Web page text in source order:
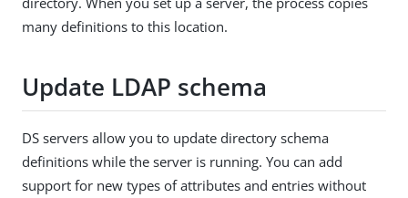
many definitions to this location.
Update LDAP schema
DS servers allow you to update directory schema
definitions while the server is running. You can add
support for new types of attributes and entries without